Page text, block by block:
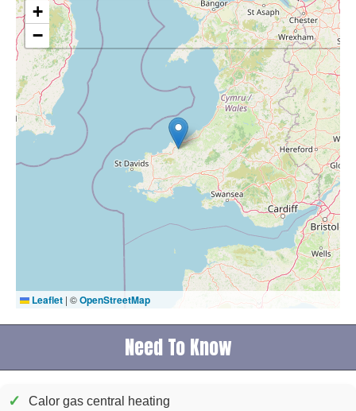
+
−
Leaflet | ©OpenStreetMap
Need To Know
✓ Calor gas central heating